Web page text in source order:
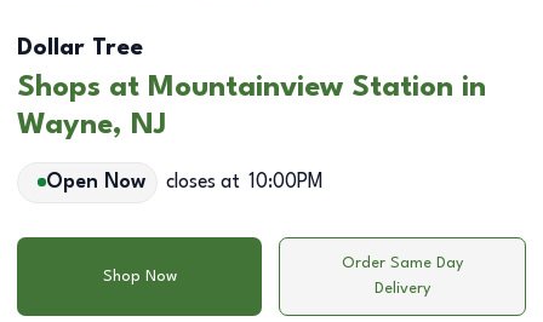
Dollar Tree
Shops at Mountainview Station in
Wayne, NJ
Open Now closes at 10:00PM
Shop Now
Order Same Day
Delivery